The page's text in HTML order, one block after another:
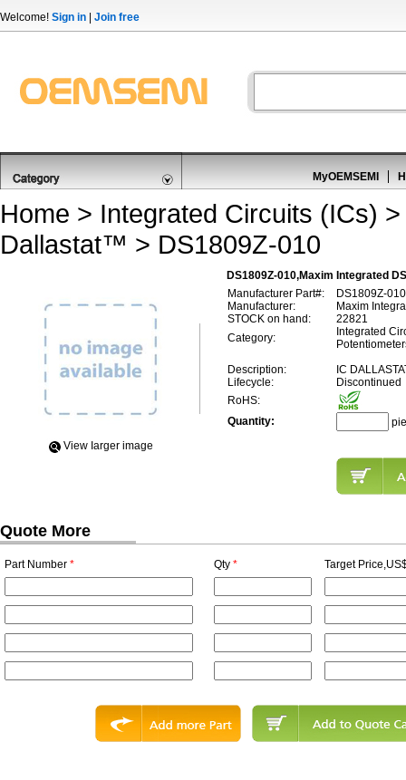
Welcome! Sign in Join free
MyOEMSEMI
Home > Integrated Circuits (ICs)
Dallastat™ > DS1809Z-010
DS1809Z-010,Maxim Integrated
View Iarger image
Manufacturer Part#:
DS1809Z-010
Manufacturer:
Maxim
STOCK on hand:
22821
Category:
Integrated
Description:
IC
Lifecycle:
Discontinued
RoHS:
Quantity:
Quote More
Part Number * Qty * Target